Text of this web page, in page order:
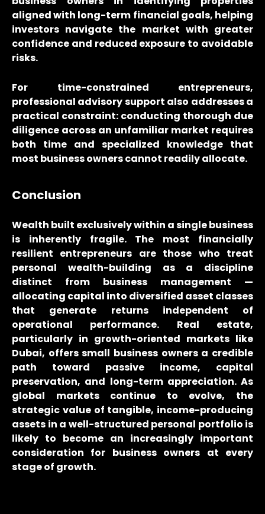
aligned with long-term financial goals, helping
investors navigate the market with greater
confidence and reduced exposure to avoidable
risks.
For time-constrained entrepreneurs,
professional advisory support also addresses a
practical constraint: conducting thorough due
diligence across an unfamiliar market requires
both time and specialized knowledge that
most business owners cannot readily allocate.
Conclusion
Wealth built exclusively within a single business
is inherently fragile. The most financially
resilient entrepreneurs are those who treat
personal wealth-building as a discipline
distinct from business management —
allocating capital into diversified asset classes
that generate returns independent of
operational performance. Real estate,
particularly in growth-oriented markets like
Dubai, offers small business owners a credible
path toward passive income, capital
preservation, and long-term appreciation. As
global markets continue to evolve, the
strategic value of tangible, income-producing
assets in a well-structured personal portfolio is
likely to become an increasingly important
consideration for business owners at every
stage of growth.